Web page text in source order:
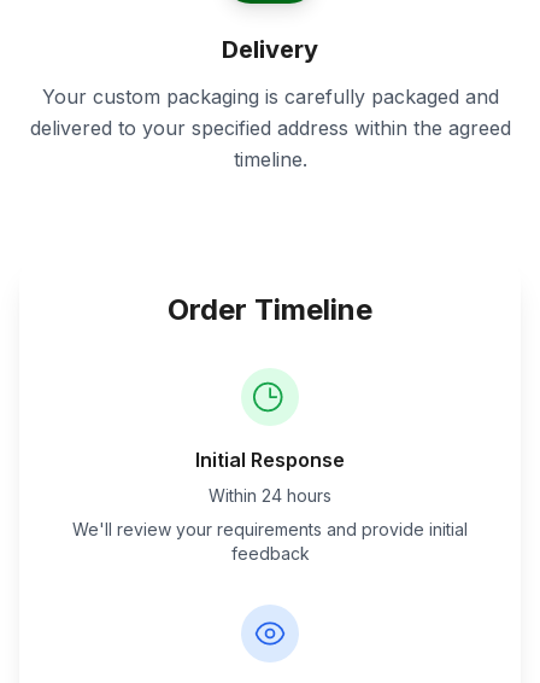
Delivery
Your custom packaging is carefully packaged and
delivered to your specified address within the agreed
timeline.
Order Timeline
Initial Response
Within 24 hours
We'll review your requirements and provide initial
feedback